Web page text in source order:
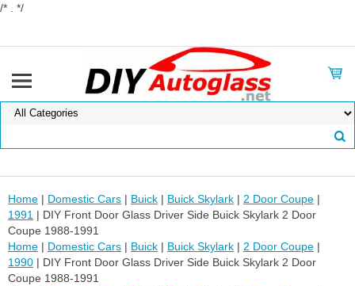
/* . */
Home | Domestic Cars | Buick | Buick Skylark | 2 Door Coupe |
1991 | DIY Front Door Glass Driver Side Buick Skylark 2 Door
Coupe 1988-1991
Home | Domestic Cars | Buick | Buick Skylark | 2 Door Coupe |
1990 | DIY Front Door Glass Driver Side Buick Skylark 2 Door
Coupe 1988-1991